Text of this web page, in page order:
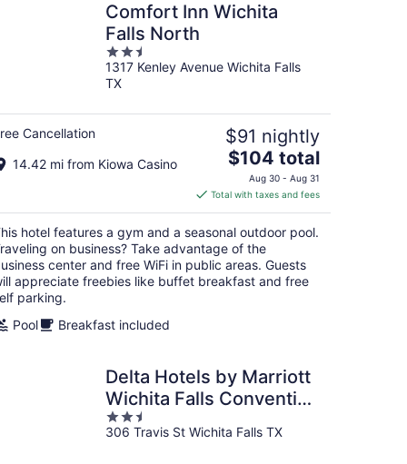
Comfort Inn Wichita
Falls North
2.5
out
of
1317 Kenley Avenue Wichita Falls
TX
Cancellation
14.42 mi from Kiowa Casino
$91 nightly
The
price
is
$104
total
per
night
$104 total
Aug 30 - Aug 31
Total with taxes and fees
hotel features a gym and a seasonal outdoor pool.
on business? Take advantage of the
center and free WiFi in public areas. Guests
appreciate freebies like buffet breakfast and free
parking.
Pool
Breakfast included
Delta Hotels by Marriott
Wichita Falls Convention
Center
2.5
out
306 Travis St Wichita Falls TX